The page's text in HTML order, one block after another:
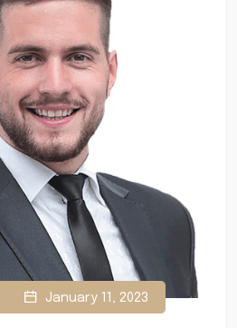
January 11, 2023